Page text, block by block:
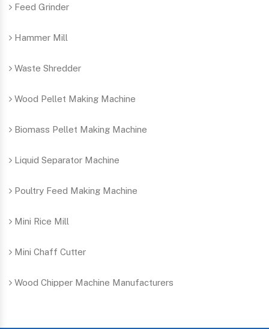
Feed Grinder
Hammer Mill
Waste Shredder
Wood Pellet Making Machine
Biomass Pellet Making Machine
Liquid Separator Machine
Poultry Feed Making Machine
Mini Rice Mill
Mini Chaff Cutter
Wood Chipper Machine Manufacturers